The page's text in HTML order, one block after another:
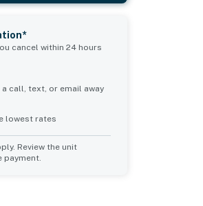
cancel within 24 hours
call, text, or email away
lowest rates
Review the unit